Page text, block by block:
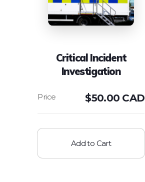
Critical Incident
Investigation
$50.00 CAD
Add to Cart